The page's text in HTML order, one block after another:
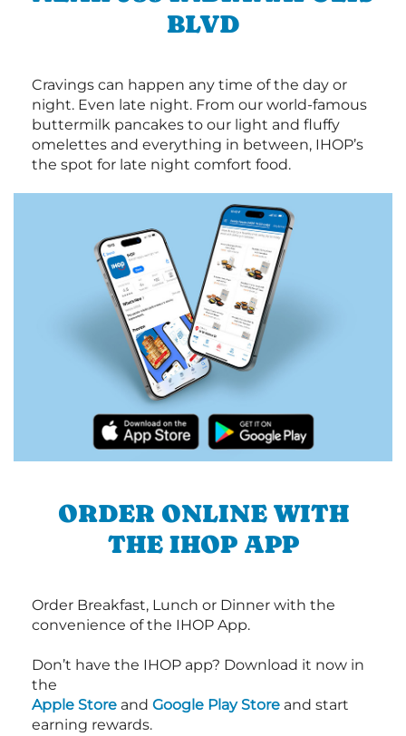
BLVD
Cravings can happen any time of the day or
night. Even late night. From our world-famous
buttermilk pancakes to our light and fluffy
omelettes and everything in between, IHOP’s
the spot for late night comfort food.
ORDER ONLINE WITH
THE IHOP APP
Order Breakfast, Lunch or Dinner with the
convenience of the IHOP App.
Don’t have the IHOP app? Download it now in
the
Apple Store and Google Play Store and start
earning rewards.